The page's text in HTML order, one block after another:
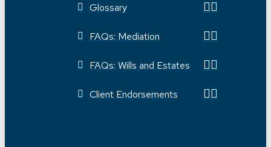
Glossary
FAQs: Mediation
FAQs: Wills and Estates
Client Endorsements